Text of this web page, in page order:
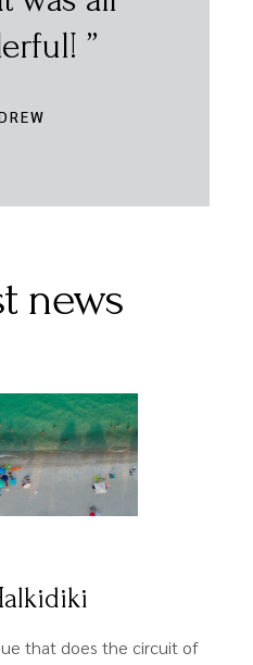
news
that does the circuit of